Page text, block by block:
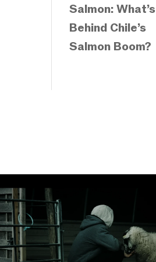
Salmon: What’s
Behind Chile’s
Salmon Boom?